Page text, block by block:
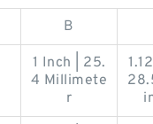
B
1 Inch | 25.
4 Millimete
r